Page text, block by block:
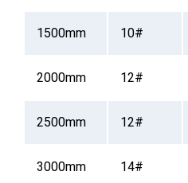
1500mm 10#
2000mm 12#
2500mm 12#
3000mm 14#